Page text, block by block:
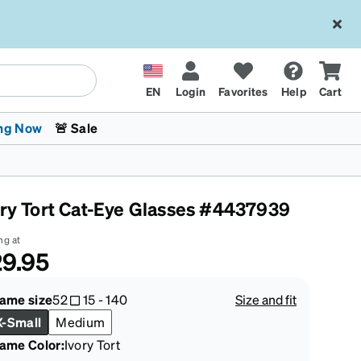
EN Login Favorites Help Cart
Kids Glasses
Fashion Sunglasses
Transitions® XTRActive
Cycling CrossFit Games 2026
Now
The Trend Shop
🚨 Sale
Tort Cat-Eye Glasses #4437939
at
size52 15-140
Size and fit
Small
Medium
Color:Ivory Tort